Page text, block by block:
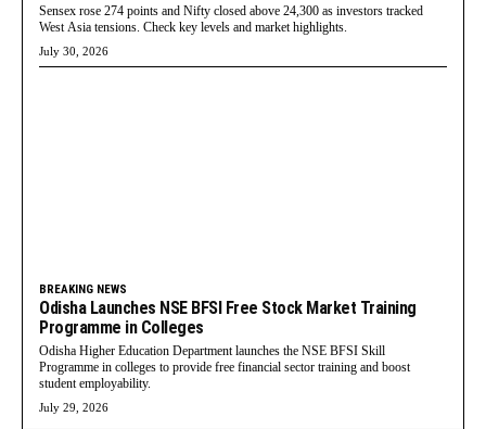
Sensex rose 274 points and Nifty closed above 24,300 as investors tracked
West Asia tensions. Check key levels and market highlights.
July 30, 2026
BREAKING NEWS
Odisha Launches NSE BFSI Free Stock Market Training
Programme in Colleges
Odisha Higher Education Department launches the NSE BFSI Skill
Programme in colleges to provide free financial sector training and boost
student employability.
July 29, 2026